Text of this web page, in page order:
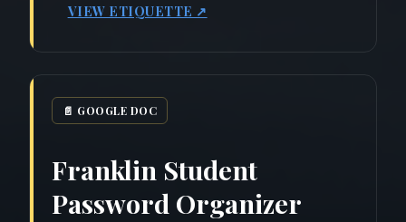
VIEW ETIQUETTE ↗
📄 GOOGLE DOC
Franklin Student
Password Organizer